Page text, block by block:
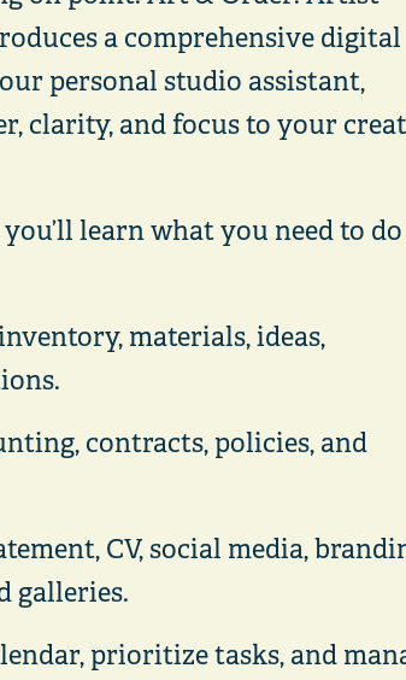
a comprehensive digital
personal studio assistant,
clarity, and focus to your
learn what you need to
materials, ideas,
contracts, policies, and
CV, social media,
galleries.
prioritize tasks, and